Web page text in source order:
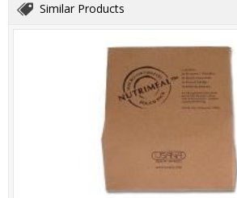
Similar Products